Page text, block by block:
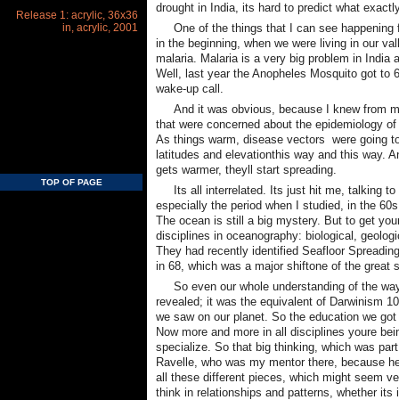
Release 1: acrylic, 36x36
in, acrylic, 2001
TOP OF PAGE
drought in India, its hard to predict what
One of the things that I can see happening
in the beginning, when we were living in our
malaria. Malaria is a very big problem in India
Well, last year the Anopheles Mosquito got to
wake-up call.
And it was obvious, because I knew from
that were concerned about the epidemiology
As things warm, disease vectors  were going
latitudes and elevationthis way and this
gets warmer, theyll start spreading.
Its all interrelated. Its just hit me, talking
especially the period when I studied, in the
The ocean is still a big mystery. But to get
disciplines in oceanography: biological,
They had recently identified Seafloor
in 68, which was a major shiftone of the
So even our whole understanding of the
revealed; it was the equivalent of Darwinism
we saw on our planet. So the education we
Now more and more in all disciplines youre
specialize. So that big thinking, which was
Ravelle, who was my mentor there, because
all these different pieces, which might seem
think in relationships and patterns, whether